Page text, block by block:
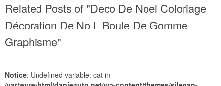
Related Posts of "Deco De Noel Coloriage
Décoration De No L Boule De Gomme
Graphisme"
Notice: Undefined variable: cat in